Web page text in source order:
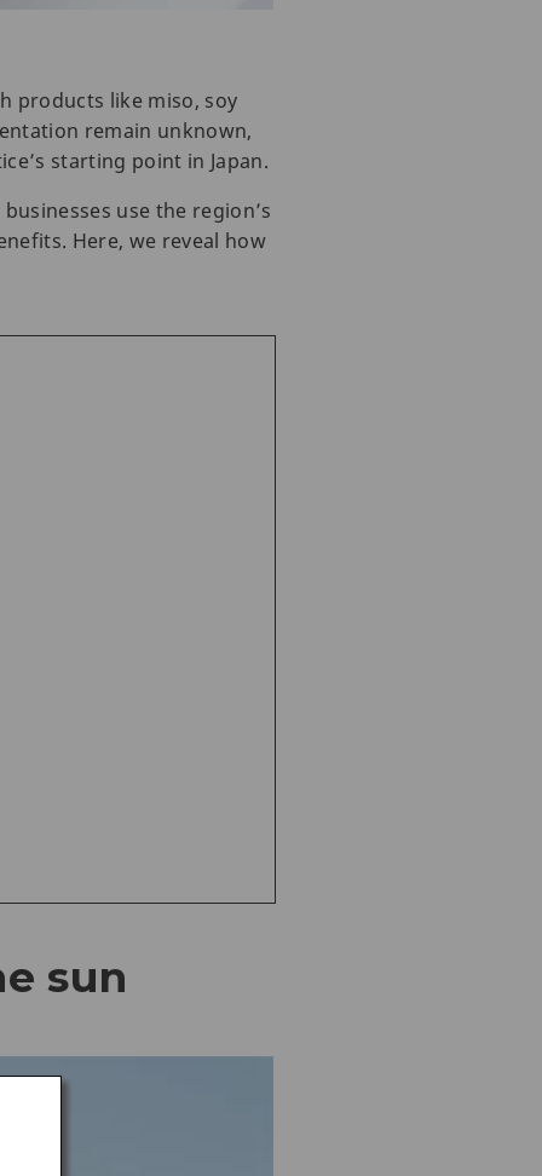
products like miso, soy
remain unknown,
starting point in Japan.
use the region’s
Here, we reveal how
sun